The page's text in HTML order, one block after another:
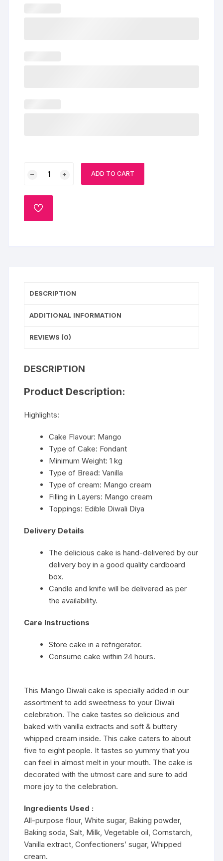
quantity
ADD TO CART
ADD
TO
DESCRIPTION
ADDITIONAL INFORMATION
REVIEWS (0)
DESCRIPTION
Product Description:
Highlights:
Cake Flavour: Mango
Type of Cake: Fondant
Minimum Weight: 1 kg
Type of Bread: Vanilla
Type of cream: Mango cream
Filling in Layers: Mango cream
Toppings: Edible Diwali Diya
Delivery Details
The delicious cake is hand-delivered by our
delivery boy in a good quality cardboard
box.
Candle and knife will be delivered as per
the availability.
Care Instructions
Store cake in a refrigerator.
Consume cake within 24 hours.
This Mango Diwali cake is specially added in our
assortment to add sweetness to your Diwali
celebration. The cake tastes so delicious and
baked with vanilla extracts and soft & buttery
whipped cream inside. This cake caters to about
five to eight people. It tastes so yummy that you
can feel in almost melt in your mouth. The cake is
decorated with the utmost care and sure to add
more joy to the celebration.
Ingredients Used :
All-purpose flour, White sugar, Baking powder,
Baking soda, Salt, Milk, Vegetable oil, Cornstarch,
Vanilla extract, Confectioners’ sugar, Whipped
cream.